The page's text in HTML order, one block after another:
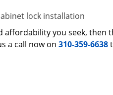
lock installation
affordability you seek, then
a call now on 310-359-6638